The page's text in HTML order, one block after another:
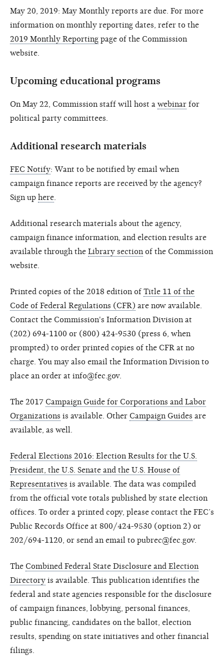
May 20, 2019: May Monthly reports are due. For more
information on monthly reporting dates, refer to the
2019 Monthly Reporting page of the Commission
website.
Upcoming educational programs
On May 22, Commission staff will host a webinar for
political party committees.
Additional research materials
FEC Notify: Want to be notified by email when
campaign finance reports are received by the agency?
Sign up here
Additional research materials about the agency,
campaign finance information, and election results are
available through the Library section of the Commission
website.
Printed copies of the 2018 edition of Title 11 of the
Code of Federal Regulations (CFR) are now available.
Contact the Commission's Information Division at
(202) 694-1100 or (800) 424-9530 (press 6, when
prompted) to order printed copies of the CFR at no
charge. You may also email the Information Division to
place an order at info@fec.gov.
The 2017 Campaign Guide for Corporations and Labor
Organizations is available. Other Campaign Guides are
available, as well.
Federal Elections 2016: Election Results for the U.S.
President, the U.S. Senate and the U.S. House of
Representatives is available. The data was compiled
from the official vote totals published by state election
offices. To order a printed copy, please contact the FEC’s
Public Records Office at 800/424-9530 (option 2) or
202/694-1120, or send an email to pubrec@fec.gov.
The Combined Federal State Disclosure and Election
Directory is available. This publication identifies the
federal and state agencies responsible for the disclosure
of campaign finances, lobbying, personal finances,
public financing, candidates on the ballot, election
results, spending on state initiatives and other financial
filings.